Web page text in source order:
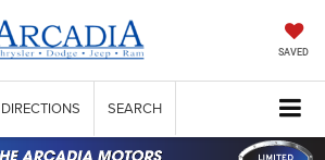
SAVED
DIRECTIONS SEARCH